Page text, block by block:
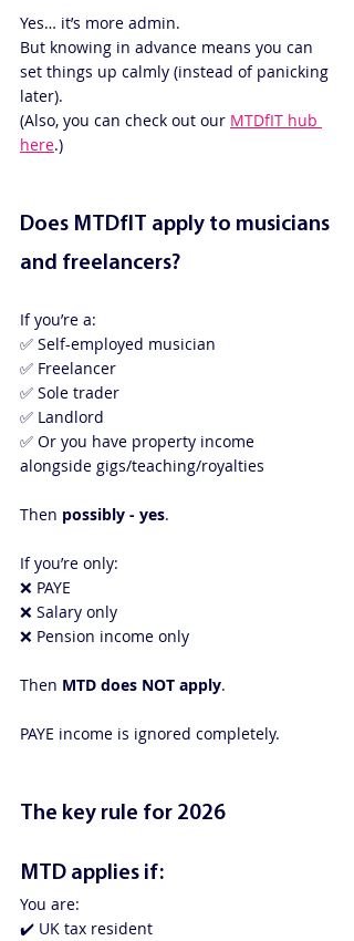
Yes… it’s more admin.
But knowing in advance means you can
set things up calmly (instead of panicking
later).
(Also, you can check out our MTDfIT hub
here.)
Does MTDfIT apply to musicians
and freelancers?
If you’re a:
✅ Self-employed musician
✅ Freelancer
✅ Sole trader
✅ Landlord
✅ Or you have property income
alongside gigs/teaching/royalties
Then possibly - yes.
If you’re only:
❌ PAYE
❌ Salary only
❌ Pension income only
Then MTD does NOT apply.
PAYE income is ignored completely.
The key rule for 2026
MTD applies if:
You are:
✔️ UK tax resident